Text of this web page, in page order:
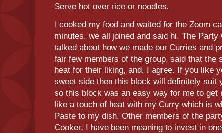
Serve hot over rice or noodles.
I cooked my food and waited for the Zoom
minutes, we all joined and said hi. The Party
talked about how we made our Curries and
fair few members of the group, said that the
heat for their liking, and, I agree. If you like
sweet side then this block will definitely suit
so this block was an easy way for me to get
like a touch of heat with my Curry which is
Paste to my dish. Other members of the
Cooker, I have been meaning to invest in